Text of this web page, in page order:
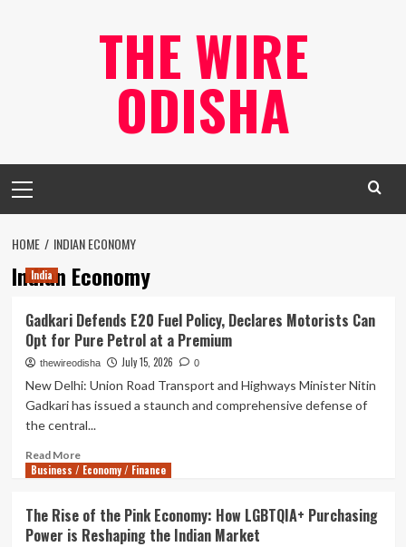
THE WIRE
ODISHA
Menu
HOME INDIAN ECONOMY
Indian Economy
India
Gadkari Defends E20 Fuel Policy, Declares Motorists Can
Opt for Pure Petrol at a Premium
thewireodisha July 15, 2026 0
New Delhi: Union Road Transport and Highways Minister Nitin
Gadkari has issued a staunch and comprehensive defense of
the central...
Read MoreRead
more
Defends
E20
Business / Economy / Finance
The Rise of the Pink Economy: How LGBTQIA+ Purchasing
Power is Reshaping the Indian Market